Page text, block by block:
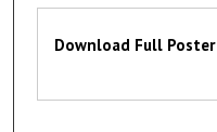
Files
Download Full Poster